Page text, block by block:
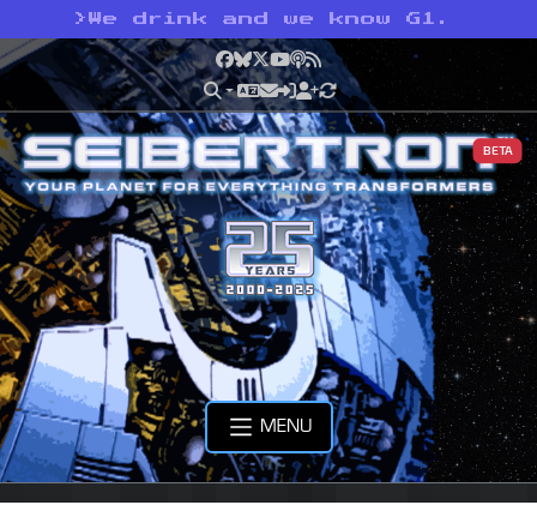
> We drink and we know G1.
Facebook
Bluesky
X YouTube
Podcast
RSS
BETA
MENU